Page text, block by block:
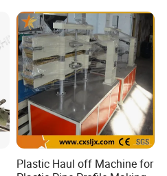
Plastic Haul off Machine for